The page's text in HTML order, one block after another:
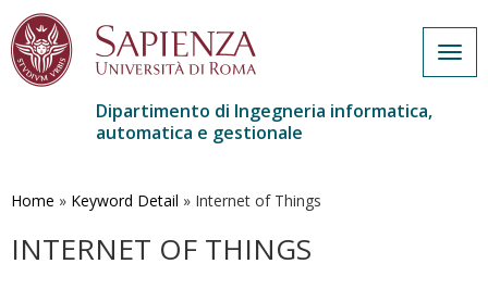
contenuto
Dipartimento di Ingegneria informatica,
automatica e gestionale
Home » Keyword Detail » Internet of Things
INTERNET OF THINGS